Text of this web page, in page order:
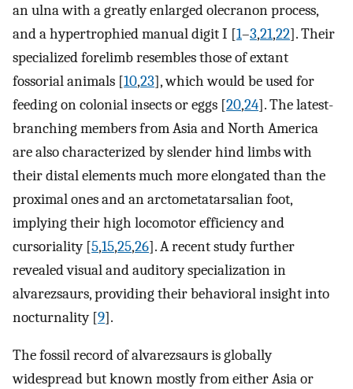
an ulna with a greatly enlarged olecranon process,
and a hypertrophied manual digit I [1–3,21,22]. Their
specialized forelimb resembles those of extant
fossorial animals [10,23], which would be used for
feeding on colonial insects or eggs [20,24]. The latest-
branching members from Asia and North America
are also characterized by slender hind limbs with
their distal elements much more elongated than the
proximal ones and an arctometatarsalian foot,
implying their high locomotor efficiency and
cursoriality [5,15,25,26]. A recent study further
revealed visual and auditory specialization in
alvarezsaurs, providing their behavioral insight into
nocturnality [9].
The fossil record of alvarezsaurs is globally
widespread but known mostly from either Asia or